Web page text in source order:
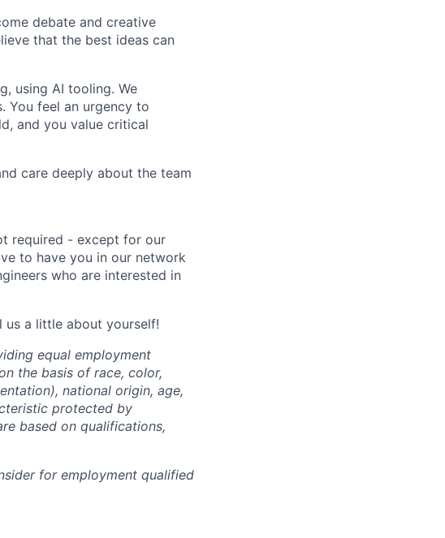
debate and creative
that the best ideas can
using AI tooling. We
You feel an urgency to
and you value critical
care deeply about the team
required - except for our
to have you in our network
who are interested in
us a little about yourself!
equal employment
the basis of race, color,
national origin, age,
protected by
based on qualifications,
for employment qualified